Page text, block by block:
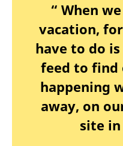
“ When
vacation,
have to do
feed to find
happening
away, on
site